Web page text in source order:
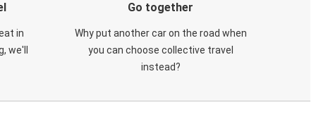
in
we'll
Go together
Why put another car on the road when
you can choose collective travel
instead?